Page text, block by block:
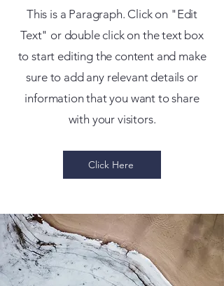
This is a Paragraph. Click on "Edit
Text" or double click on the text box
to start editing the content and make
sure to add any relevant details or
information that you want to share
with your visitors.
Click Here